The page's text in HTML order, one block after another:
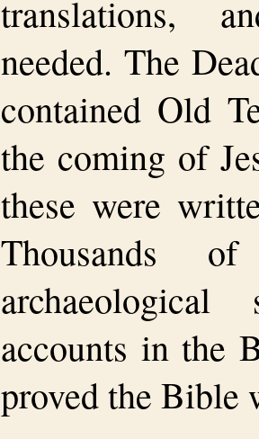
translations,
needed. The
contained Old
the coming of
these were
Thousands
accounts in the
proved the Bible